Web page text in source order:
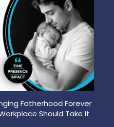
Fatherhood Forever
Should Take It